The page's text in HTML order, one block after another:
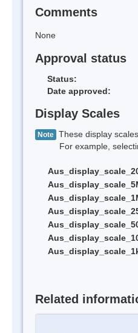
Comments
None
Approval status
Status:
Date approved:
Display Scales
Note These display
For example, selecting
Related